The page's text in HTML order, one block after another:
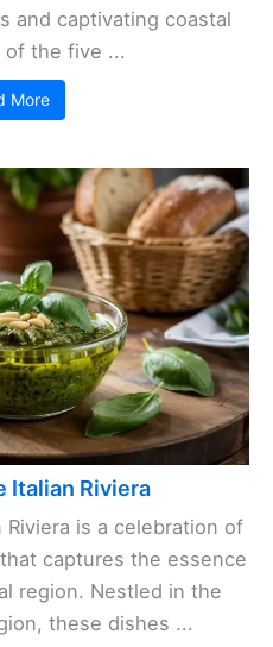
and captivating coastal
of the five ...
More
Italian Riviera
is a celebration of
captures the essence
region. Nestled in the
these dishes ...